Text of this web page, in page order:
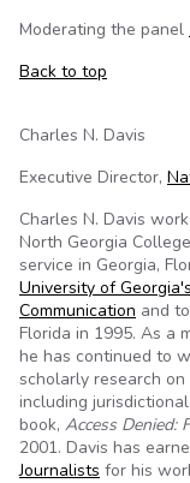
Moderating the panel
Back to top
Charles N. Davis
Executive Director,
Charles N. Davis
North Georgia
service in Georgia,
University of
Communication and
Florida in 1995. As a
he has continued to
scholarly research
including
book, Access Denied:
2001. Davis has
Journalists for his